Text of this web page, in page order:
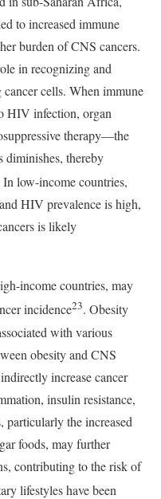
to increased immune
burden of CNS cancers.
in recognizing and
cells. When immune
HIV infection, organ
therapy—the
diminishes, thereby
In low-income countries,
HIV prevalence is high,
is likely
income countries, may
incidence23. Obesity
with various
obesity and CNS
increase cancer
insulin resistance,
particularly the increased
foods, may further
contributing to the risk of
lifestyles have been